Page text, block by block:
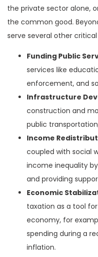
the private sector alone,
the common good.
serve several other
Funding Public
services like
enforcement, and
Infrastructure
construction and
public
Income
coupled with social
income inequality
and providing
Economic
taxation as a tool
economy, for
spending during a
inflation.